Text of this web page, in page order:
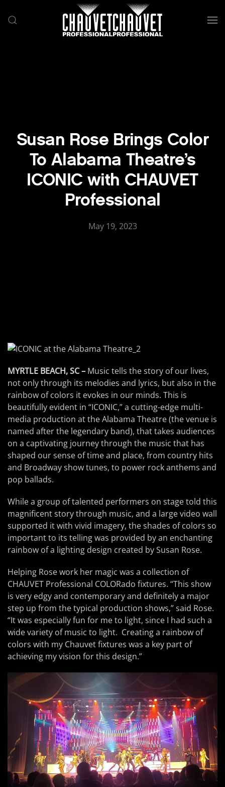
Skip to main content
Susan Rose Brings Color
To Alabama Theatre’s
ICONIC with CHAUVET
Professional
May 19, 2023
MYRTLE BEACH, SC – Music tells the story of our lives,
not only through its melodies and lyrics, but also in the
rainbow of colors it evokes in our minds. This is
beautifully evident in “ICONIC,” a cutting-edge multi-
media production at the Alabama Theatre (the venue is
named after the legendary band), that takes audiences
on a captivating journey through the music that has
shaped our sense of time and place, from country hits
and Broadway show tunes, to power rock anthems and
pop ballads.
While a group of talented performers on stage told this
magnificent story through music, and a large video wall
supported it with vivid imagery, the shades of colors so
important to its telling was provided by an enchanting
rainbow of a lighting design created by Susan Rose.
Helping Rose work her magic was a collection of
CHAUVET Professional COLORado fixtures. “This show
is very edgy and contemporary and definitely a major
step up from the typical production shows,” said Rose.
“It was especially fun for me to light, since I had such a
wide variety of music to light. Creating a rainbow of
colors with my Chauvet fixtures was a key part of
achieving my vision for this design.”